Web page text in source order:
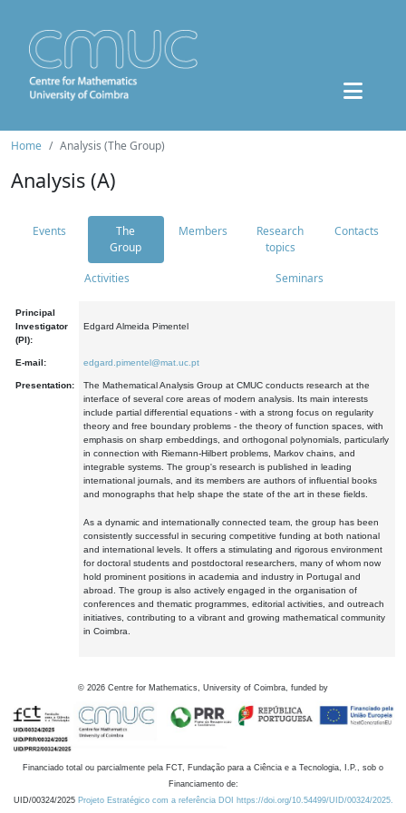
Home Analysis (The Group)
Analysis (A)
Events
The
Group
Members
Research
topics
Contacts
Activities Seminars
Principal
Investigator
(PI):
Edgard Almeida Pimentel
E-mail: edgard.pimentel@mat.uc.pt
Presentation:
The Mathematical Analysis Group at CMUC conducts research at the
interface of several core areas of modern analysis. Its main interests
include partial differential equations - with a strong focus on regularity
theory and free boundary problems - the theory of function spaces, with
emphasis on sharp embeddings, and orthogonal polynomials, particularly
in connection with Riemann-Hilbert problems, Markov chains, and
integrable systems. The group's research is published in leading
international journals, and its members are authors of influential books
and monographs that help shape the state of the art in these fields.
As a dynamic and internationally connected team, the group has been
consistently successful in securing competitive funding at both national
and international levels. It offers a stimulating and rigorous environment
for doctoral students and postdoctoral researchers, many of whom now
hold prominent positions in academia and industry in Portugal and
abroad. The group is also actively engaged in the organisation of
conferences and thematic programmes, editorial activities, and outreach
initiatives, contributing to a vibrant and growing mathematical community
in Coimbra.
© 2026 Centre for Mathematics, University of Coimbra, funded by
Financiado total ou parcialmente pela FCT, Fundação para a Ciência e a Tecnologia, I.P., sob o
Financiamento de:
UID/00324/2025 Projeto Estratégico com a referência DOI https://doi.org/10.54499/UID/00324/2025.